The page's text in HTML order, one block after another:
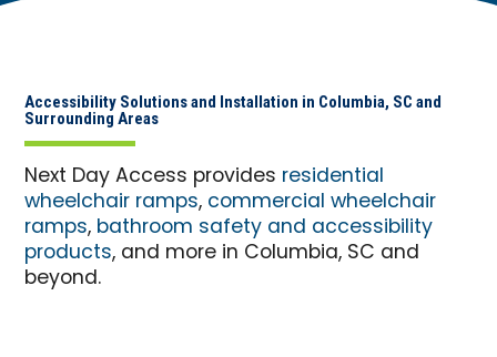
Accessibility Solutions and Installation in Columbia, SC and
Surrounding Areas
Next Day Access provides residential
wheelchair ramps, commercial wheelchair
ramps, bathroom safety and accessibility
products, and more in Columbia, SC and
beyond.